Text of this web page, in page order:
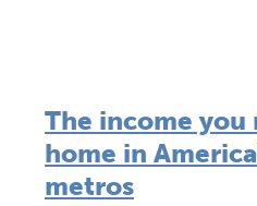
The income you
home in
metros